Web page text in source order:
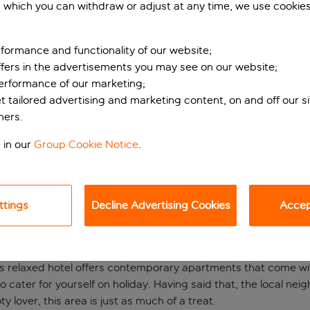
to the Bernabéu
A trip to the Espahotel Plaza Basílica Hotel places
have graced the hallowed turf. If you love football,
are playing at home.
relaxed hotel offers contemporary apartments that come
cater for yourself on holiday. Having said that, the local
lover, this area is just as much of a treat.
you can withdraw or adjust at any time, we use
and functionality of our website;
in the advertisements you may see on our website;
of our marketing;
tailored advertising and marketing content, on and off our
in our Group Cookie Notice.
Decline Advertising Cookies